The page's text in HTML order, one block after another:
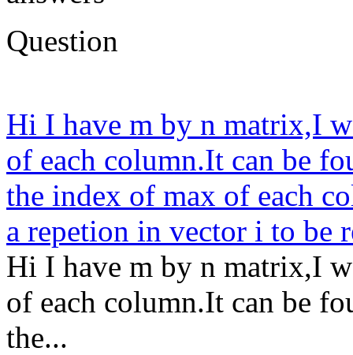
Question
Hi I have m by n matrix,I
of each column.It can be
the index of max of each
a repetion in vector i to be
Hi I have m by n matrix,I
of each column.It can be
the...